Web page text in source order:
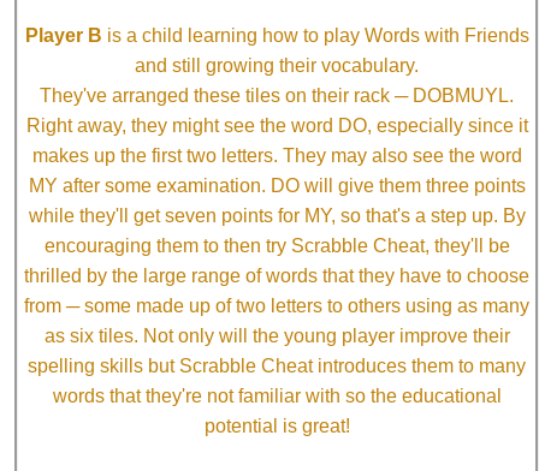
Player B is a child learning how to play Words with Friends
and still growing their vocabulary.
They've arranged these tiles on their rack ─ DOBMUYL.
Right away, they might see the word DO, especially since it
makes up the first two letters. They may also see the word
MY after some examination. DO will give them three points
while they'll get seven points for MY, so that's a step up. By
encouraging them to then try Scrabble Cheat, they'll be
thrilled by the large range of words that they have to choose
from ─ some made up of two letters to others using as many
as six tiles. Not only will the young player improve their
spelling skills but Scrabble Cheat introduces them to many
words that they're not familiar with so the educational
potential is great!